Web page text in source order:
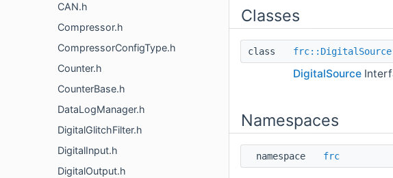
CAN.h
Compressor.h
CompressorConfigType.h
Counter.h
CounterBase.h
DataLogManager.h
DigitalGlitchFilter.h
DigitalInput.h
DigitalOutput.h
Classes
class frc::DigitalSource
DigitalSource
Namespaces
namespace frc